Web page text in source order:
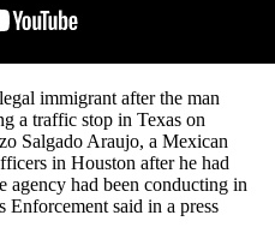
immigrant after the man
a traffic stop in Texas on
Salgado Araujo, a Mexican
in Houston after he had
agency had been conducting in
said in a press